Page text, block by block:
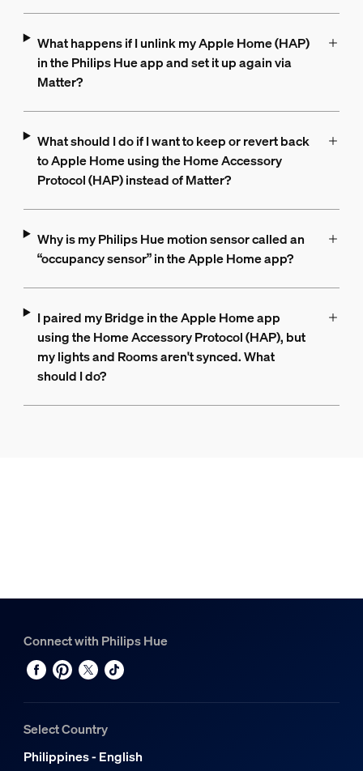
What happens if I unlink my Apple Home (HAP)
in the Philips Hue app and set it up again via
Matter?
What should I do if I want to keep or revert back
to Apple Home using the Home Accessory
Protocol (HAP) instead of Matter?
Why is my Philips Hue motion sensor called an
“occupancy sensor” in the Apple Home app?
I paired my Bridge in the Apple Home app
using the Home Accessory Protocol (HAP), but
my lights and Rooms aren't synced. What
should I do?
Connect with Philips Hue
Select Country
Philippines - English